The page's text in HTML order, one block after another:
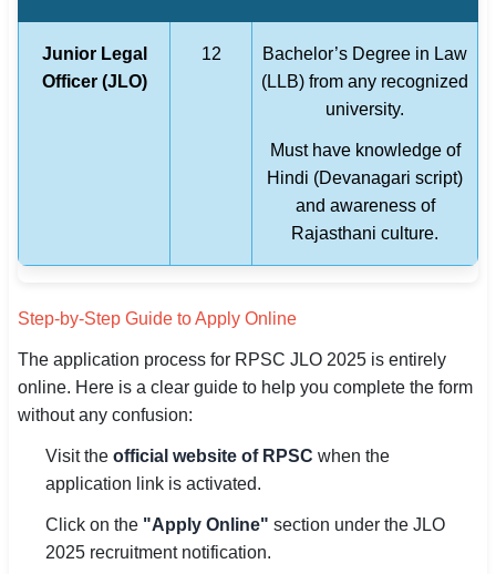
Junior Legal
Officer (JLO)
12
Bachelor’s Degree in Law
(LLB) from any recognized
university.
Must have knowledge of
Hindi (Devanagari script)
and awareness of
Rajasthani culture.
Step-by-Step Guide to Apply Online
The application process for RPSC JLO 2025 is entirely
online. Here is a clear guide to help you complete the form
without any confusion:
Visit the official website of RPSC when the
application link is activated.
Click on the "Apply Online" section under the JLO
2025 recruitment notification.